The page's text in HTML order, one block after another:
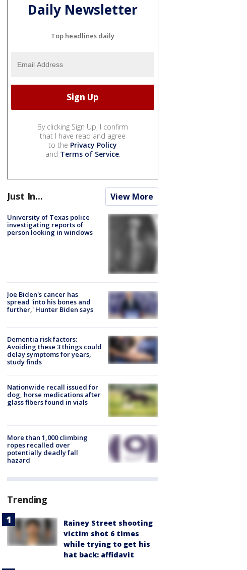
Daily Newsletter
Top headlines daily
By clicking Sign Up, I confirm
that I have read and agree
to the Privacy Policy
and Terms of Service.
Just In... View More
University of Texas police
investigating reports of
person looking in windows
Joe Biden's cancer has
spread 'into his bones and
further,' Hunter Biden says
Dementia risk factors:
Avoiding these 3 things could
delay symptoms for years,
study finds
Nationwide recall issued for
dog, horse medications after
glass fibers found in vials
More than 1,000 climbing
ropes recalled over
potentially deadly fall
hazard
Trending
Rainey Street shooting
victim shot 6 times
while trying to get his
hat back: affidavit